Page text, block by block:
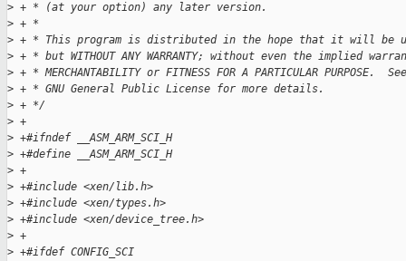
> + * (at your option) any later version.
> + *
> + * This program is distributed in the hope that it will be
> + * but WITHOUT ANY WARRANTY; without even the implied
> + * MERCHANTABILITY or FITNESS FOR A PARTICULAR PURPOSE.
> + * GNU General Public License for more details.
> + */
> +
> +#ifndef __ASM_ARM_SCI_H
> +#define __ASM_ARM_SCI_H
> +
> +#include <xen/lib.h>
> +#include <xen/types.h>
> +#include <xen/device_tree.h>
> +
> +#ifdef CONFIG_SCI